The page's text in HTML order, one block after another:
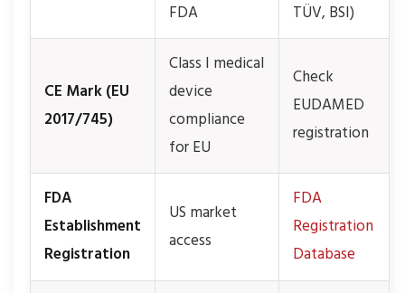
FDA
TÜV, BSI)
CE Mark (EU
2017/745)
Class I medical
device
compliance
for EU
Check
EUDAMED
registration
FDA
Establishment
Registration
US market
access
FDA
Registration
Database